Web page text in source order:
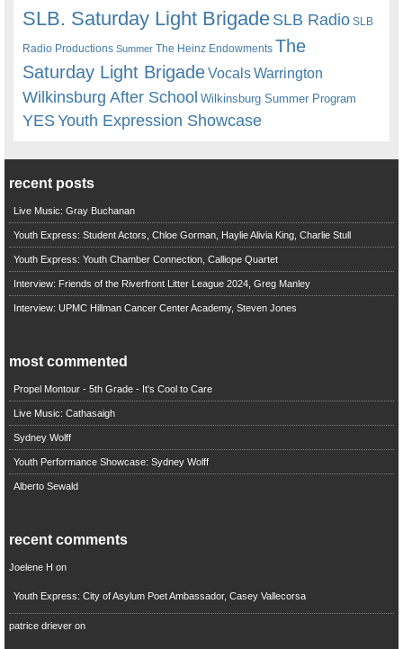
SLB. Saturday Light BrigadeSLB Radio SLB
Radio Productions Summer The Heinz Endowments The
Saturday Light BrigadeVocalsWarrington
Wilkinsburg After School Wilkinsburg Summer Program
YESYouth Expression Showcase
recent posts
Live Music: Gray Buchanan
Youth Express: Student Actors, Chloe Gorman, Haylie Alivia King, Charlie Stull
Youth Express: Youth Chamber Connection, Calliope Quartet
Interview: Friends of the Riverfront Litter League 2024, Greg Manley
Interview: UPMC Hillman Cancer Center Academy, Steven Jones
most commented
Propel Montour - 5th Grade - It's Cool to Care
Live Music: Cathasaigh
Sydney Wolff
Youth Performance Showcase: Sydney Wolff
Alberto Sewald
recent comments
Joelene H on
Youth Express: City of Asylum Poet Ambassador, Casey Vallecorsa
patrice drieveron